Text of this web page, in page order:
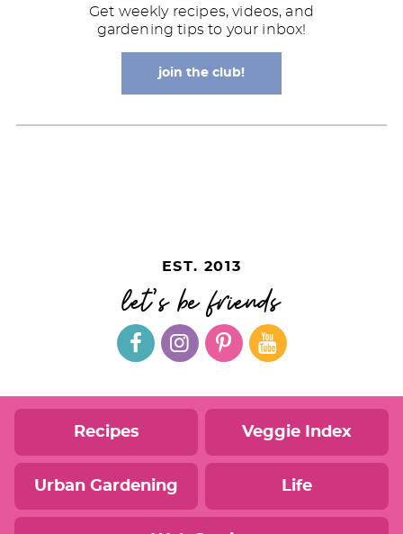
Get weekly recipes, videos, and
gardening tips to your inbox!
join the club!
EST. 2013
let's be friends
Recipes Veggie Index
Urban Gardening Life